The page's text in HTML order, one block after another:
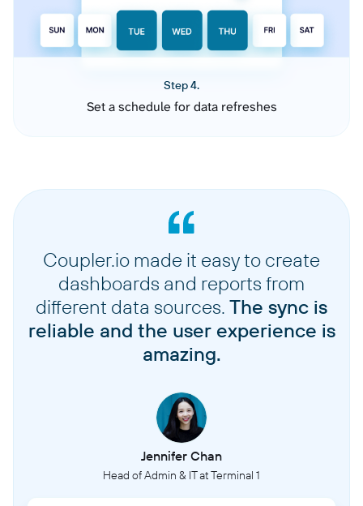
Step 4.
Set a schedule for data refreshes
Coupler.io made it easy to create
dashboards and reports from
different data sources. The sync is
reliable and the user experience is
amazing.
Jennifer Chan
Head of Admin & IT at Terminal 1